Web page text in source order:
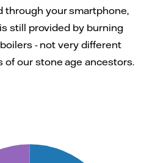
through your smartphone,
still provided by burning
- not very different
of our stone age ancestors.